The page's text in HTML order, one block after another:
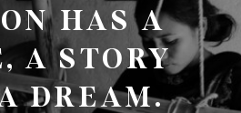
HAS A
A STORY
DREAM.